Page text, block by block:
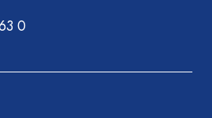
0